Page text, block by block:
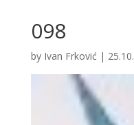
098
by Ivan Frković |